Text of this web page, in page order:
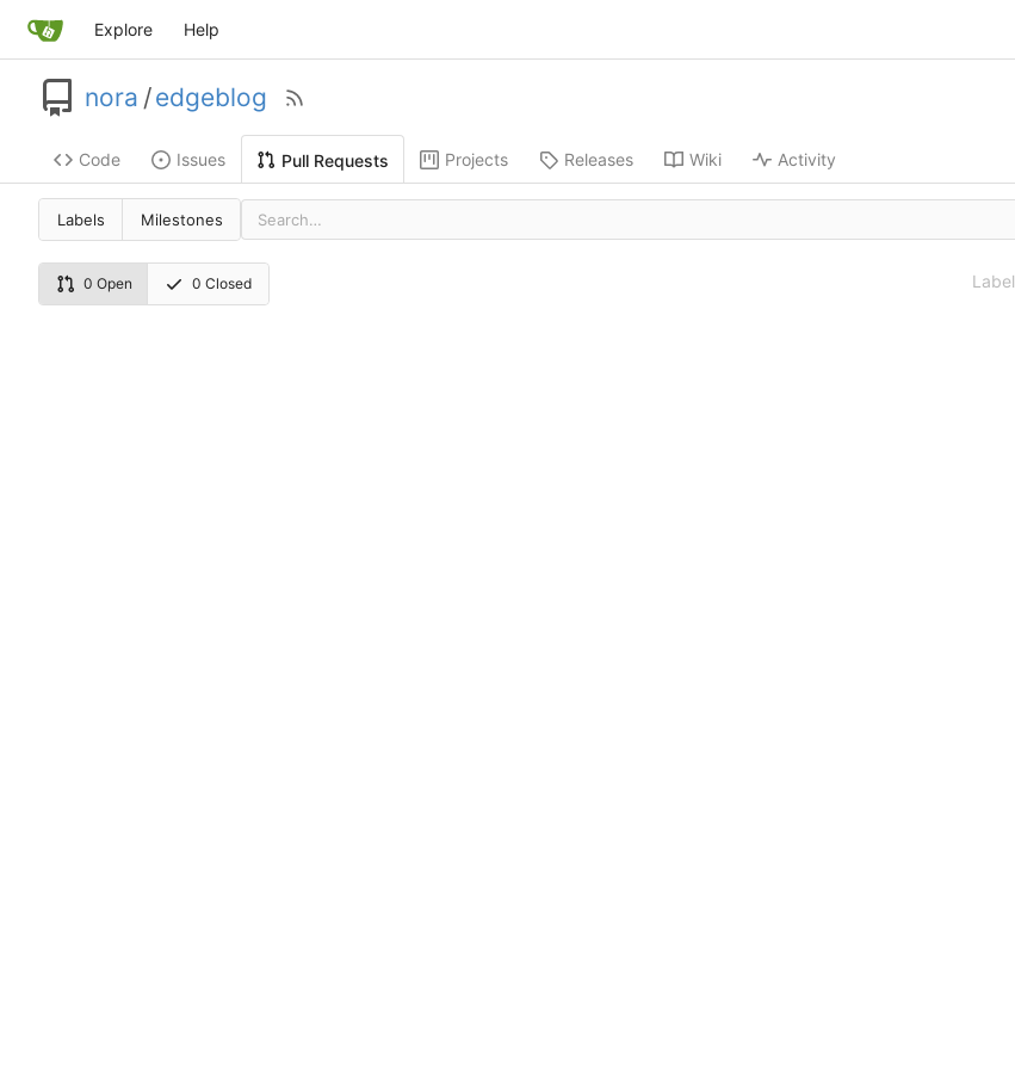
Explore Help
nora /edgeblog
Code Issues Pull Requests Projects Releases Wiki Activity
Labels Milestones
0 Open 0 Closed Label